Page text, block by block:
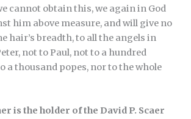
cannot obtain this, we again in God
him above measure, and will give no
hair’s breadth, to all the angels in
not to Paul, not to a hundred
a thousand popes, nor to the whole
is the holder of the David P. Scaer